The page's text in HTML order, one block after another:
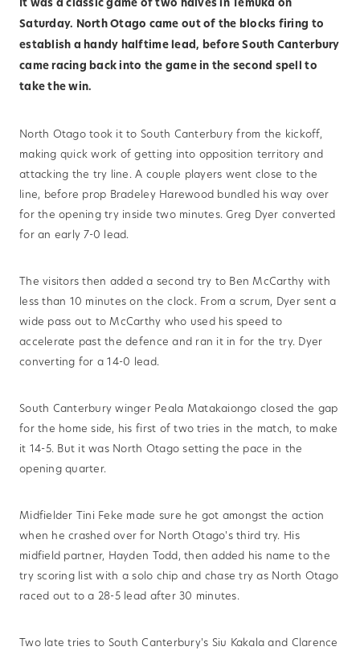
Saturday. North Otago came out of the blocks firing to
establish a handy halftime lead, before South Canterbury
came racing back into the game in the second spell to
take the win.
North Otago took it to South Canterbury from the kickoff,
making quick work of getting into opposition territory and
attacking the try line. A couple players went close to the
line, before prop Bradeley Harewood bundled his way over
for the opening try inside two minutes. Greg Dyer converted
for an early 7-0 lead.
The visitors then added a second try to Ben McCarthy with
less than 10 minutes on the clock. From a scrum, Dyer sent a
wide pass out to McCarthy who used his speed to
accelerate past the defence and ran it in for the try. Dyer
converting for a 14-0 lead.
South Canterbury winger Peala Matakaiongo closed the gap
for the home side, his first of two tries in the match, to make
it 14-5. But it was North Otago setting the pace in the
opening quarter.
Midfielder Tini Feke made sure he got amongst the action
when he crashed over for North Otago's third try. His
midfield partner, Hayden Todd, then added his name to the
try scoring list with a solo chip and chase try as North Otago
raced out to a 28-5 lead after 30 minutes.
Two late tries to South Canterbury's Siu Kakala and Clarence